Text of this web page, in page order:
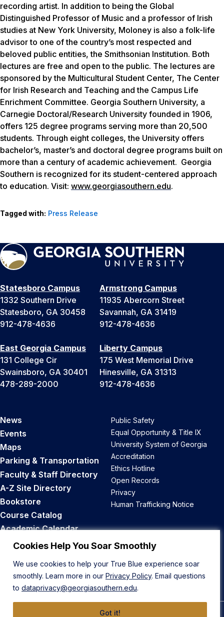
Cookies Help You Soar Smoothly
We use cookies to help your True Blue experience soar
smoothly. Learn more in our Privacy Policy. Email questions
to dataprivacy@georgiasouthern.edu.
Got it!
recording artist. In addition to being the Global
Distinguished Professor of Music and a professor of Irish
studies at New York University, Moloney is also a folk-life
advisor to one of the country’s most respected and
beloved public entities, the Smithsonian Institution. Both
lectures are free and open to the public. The lectures are
sponsored by the Multicultural Student Center, The Center
for Irish Research and Teaching and the Campus Life
Enrichment Committee. Georgia Southern University, a
Carnegie Doctoral/Research University founded in 1906,
offers 125 degree programs serving more than 20,500
students. Through eight colleges, the University offers
bachelor’s, master’s and doctoral degree programs built on
more than a century of academic achievement. Georgia
Southern is recognized for its student-centered approach
to education. Visit: www.georgiasouthern.edu.
Tagged with: Press Release
Statesboro Campus
1332 Southern Drive
Statesboro, GA 30458
912-478-4636
Armstrong Campus
11935 Abercorn Street
Savannah, GA 31419
912-478-4636
East Georgia Campus
131 College Cir
Swainsboro, GA 30401
478-289-2000
Liberty Campus
175 West Memorial Drive
Hinesville, GA 31313
912-478-4636
News
Events
Maps
Parking & Transportation
Faculty & Staff Directory
A-Z Site Directory
Bookstore
Course Catalog
Academic Calendar
Career Opportunities
Public Safety
Equal Opportunity & Title IX
University System of Georgia
Accreditation
Ethics Hotline
Open Records
Privacy
Human Trafficking Notice
Back to Top